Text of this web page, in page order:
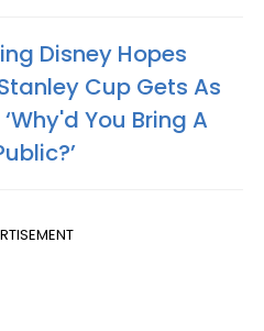
Disney Hopes
Cup Gets As
You Bring A